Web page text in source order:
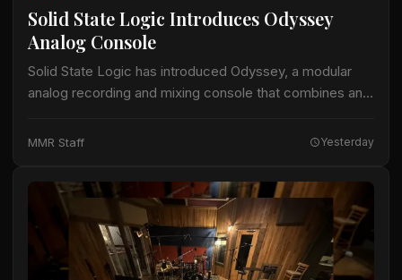
Solid State Logic Introduces Odyssey
Analog Console
Solid State Logic has introduced Odyssey, a modular
analog recording and mixing console that combines an
control and instant-recall technology. Odyssey is
MMR Staff Yesterday